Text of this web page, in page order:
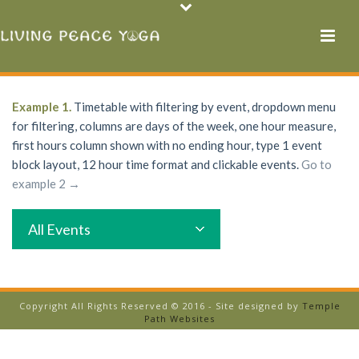
Example 1. Timetable with filtering by event, dropdown menu
for filtering, columns are days of the week, one hour measure,
first hours column shown with no ending hour, type 1 event
block layout, 12 hour time format and clickable events.Go to
example 2 →
All Events
Copyright All Rights Reserved © 2016 - Site designed by Temple
Path Websites